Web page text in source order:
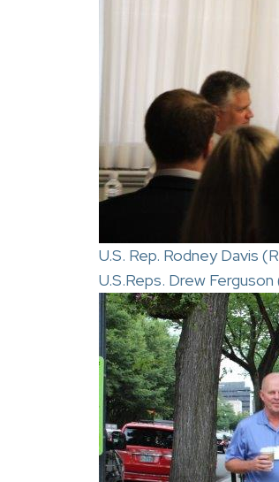
U.S. Rep. Rodney Davis
U.S.Reps. Drew